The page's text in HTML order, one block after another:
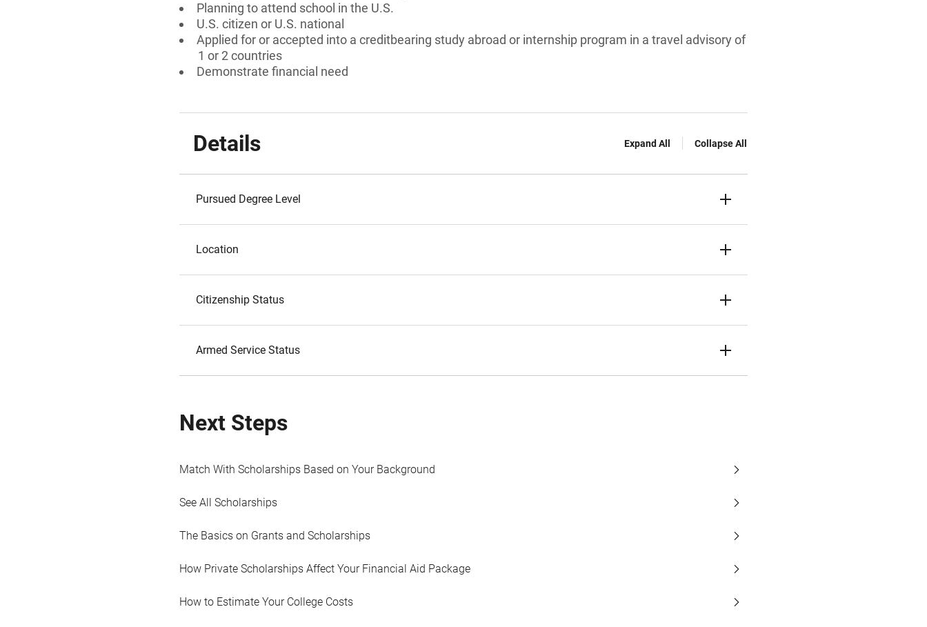
Planning to attend school in the U.S.
U.S. citizen or U.S. national
Applied for or accepted into a creditbearing study abroad or internship program in a travel advisory of
1 or 2 countries
Demonstrate financial need
Details Expand All Collapse All
Pursued Degree Level
Location
Citizenship Status
Armed Service Status
Next Steps
Match With Scholarships Based on Your Background
See All Scholarships
The Basics on Grants and Scholarships
How Private Scholarships Affect Your Financial Aid Package
How to Estimate Your College Costs